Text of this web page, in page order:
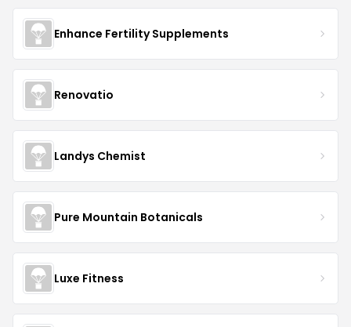
Enhance Fertility Supplements
Renovatio
Landys Chemist
Pure Mountain Botanicals
Luxe Fitness